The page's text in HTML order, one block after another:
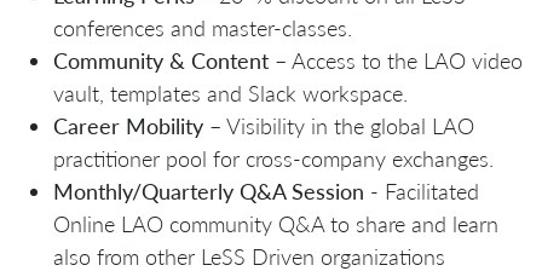
conferences and master‑classes.
Community & Content – Access to the LAO video
vault, templates and Slack workspace.
Career Mobility – Visibility in the global LAO
practitioner pool for cross‑company exchanges.
Monthly/Quarterly Q&A Session - Facilitated
Online LAO community Q&A to share and learn
also from other LeSS Driven organizations